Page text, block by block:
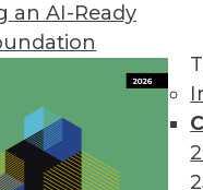
an AI-Ready
from Enterprise
examine
explore the